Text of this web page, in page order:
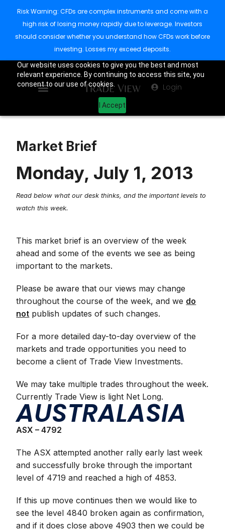
Our website uses cookies to give you the best and most
relevant experience. By continuing to access this site, you
consent to our use of cookies.
I Accept
Login
Market Brief
Monday, July 1, 2013
Read below what our desk thinks, and the important levels to
watch this week.
This market brief is an overview of the week
ahead and some of the events we see as being
important to the markets.
Please be aware that our views may change
throughout the course of the week, and we do
not publish updates of such changes.
For a more detailed day-to-day overview of the
markets and trade opportunities you need to
become a client of Trade View Investments.
We may take multiple trades throughout the week.
Currently Trade View is light Net Long.
AUSTRALASIA
ASX – 4792
The ASX attempted another rally early last week
and successfully broke through the important
level of 4719 and reached a high of 4853.
If this up move continues then we would like to
see the level 4840 broken again as confirmation,
and if it does close above 4903 then we could be
Risk Warning: CFDs are complex instruments and come with a
high risk of losing money rapidly due to leverage. Investors
should consider whether you understand how CFDs work before
investing. Losses my exceed deposits.